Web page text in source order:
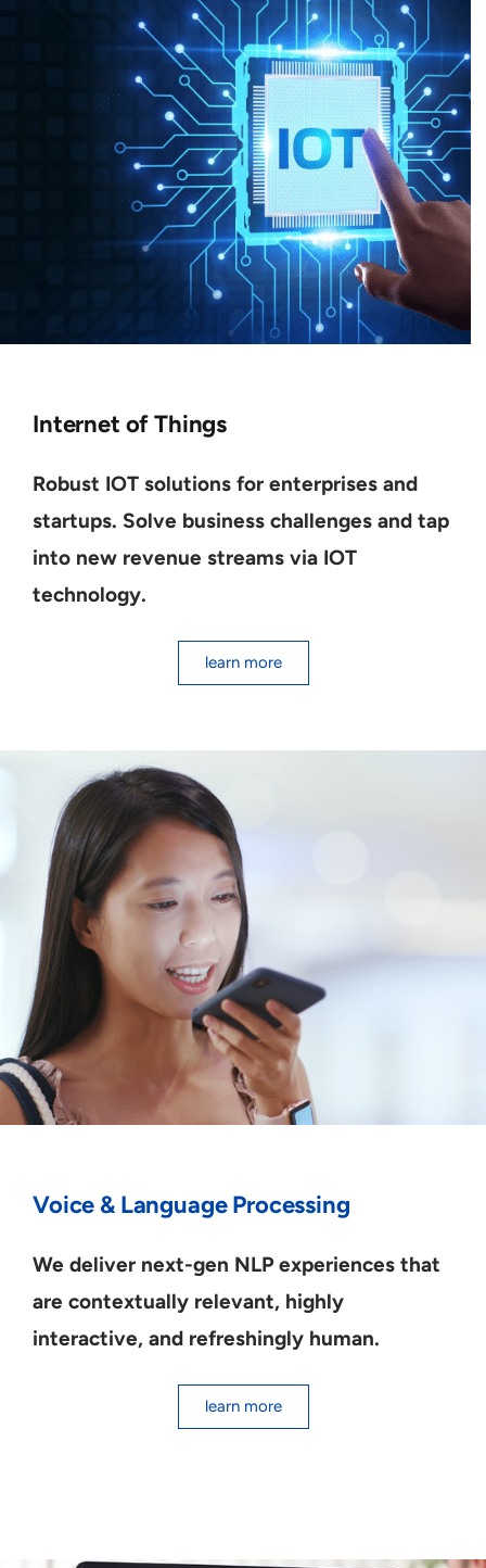
Internet of Things
Robust IOT solutions for enterprises and
startups. Solve business challenges and tap
into new revenue streams via IOT
technology.
learn more
Voice & Language Processing
We deliver next-gen NLP experiences that
are contextually relevant, highly
interactive, and refreshingly human.
learn more